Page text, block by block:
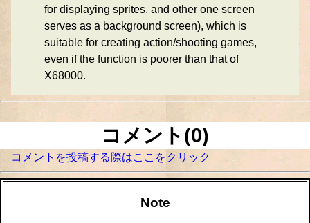
for displaying sprites, and other one screen
serves as a background screen), which is
suitable for creating action/shooting games,
even if the function is poorer than that of
X68000.
コメント(0)
コメントを投稿する際はここをクリック
Note